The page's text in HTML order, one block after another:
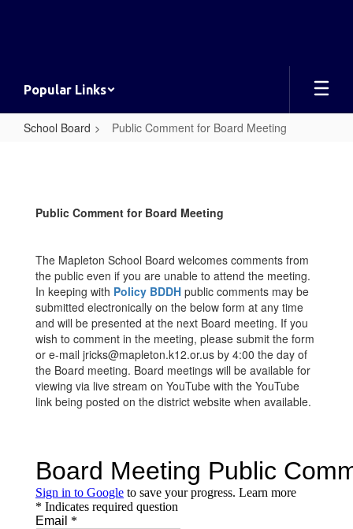
Popular Links
School Board Public Comment for Board Meeting
for
Board
Meeting
Public Comment for Board Meeting
The Mapleton School Board welcomes comments from
the public even if you are unable to attend the meeting.
In keeping with Policy BDDH public comments may be
submitted electronically on the below form at any time
and will be presented at the next Board meeting. If you
wish to comment in the meeting, please submit the form
or e-mail jricks@mapleton.k12.or.us by 4:00 the day of
the Board meeting. Board meetings will be available for
viewing via live stream on YouTube with the YouTube
link being posted on the district website when available.